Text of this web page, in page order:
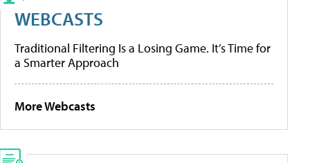
WEBCASTS
Traditional Filtering Is a Losing Game. It’s Time for
a Smarter Approach
More Webcasts